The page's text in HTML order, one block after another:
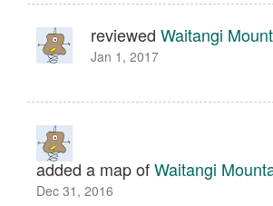
reviewed Waitangi
Jan 1, 2017
added a map ofWaitangi
Dec 31, 2016